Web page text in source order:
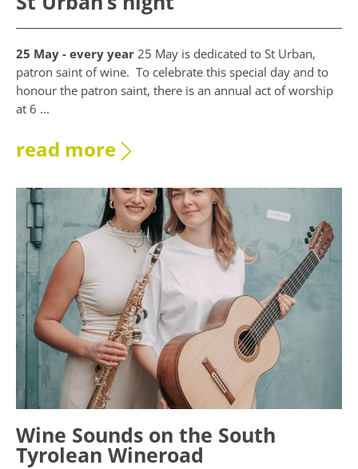
25 May - every year 25 May is dedicated to St Urban,
patron saint of wine. To celebrate this special day and to
honour the patron saint, there is an annual act of worship
at 6 ...
read more
Wine Sounds on the South
Tyrolean Wineroad